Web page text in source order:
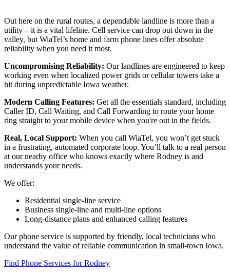
Out here on the rural routes, a dependable landline is more than a
utility—it is a vital lifeline. Cell service can drop out down in the
valley, but WiaTel’s home and farm phone lines offer absolute
reliability when you need it most.
Uncompromising Reliability: Our landlines are engineered to keep
working even when localized power grids or cellular towers take a
hit during unpredictable Iowa weather.
Modern Calling Features: Get all the essentials standard, including
Caller ID, Call Waiting, and Call Forwarding to route your home
ring straight to your mobile device when you're out in the fields.
Real, Local Support: When you call WiaTel, you won’t get stuck
in a frustrating, automated corporate loop. You’ll talk to a real person
at our nearby office who knows exactly where Rodney is and
understands your needs.
We offer:
Residential single-line service
Business single-line and multi-line options
Long-distance plans and enhanced calling features
Our phone service is supported by friendly, local technicians who
understand the value of reliable communication in small-town Iowa.
Find Phone Services for Rodney